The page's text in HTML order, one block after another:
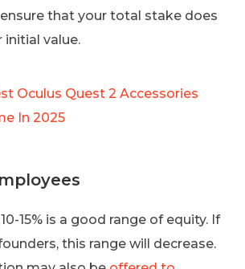
that your total stake does
initial value.
Oculus Quest 2 Accessories
In 2025
15% is a good range of equity. If
this range will decrease.